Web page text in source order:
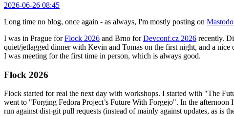
2026-06-26 08:45
Long time no blog, once again - as always, I'm mostly posting on
I was in Prague forFlock 2026 and Brno forDevconf.cz 2026 recently.
quiet/jetlagged dinner with Kevin and Tomas on the first night, and a
I was meeting for the first time in person, which is always good.
Flock 2026
Flock started for real the next day with workshops. I started with "The
went to "Forging Fedora Project’s Future With Forgejo". In the
run against dist-git pull requests (instead of mainly against updates, as is